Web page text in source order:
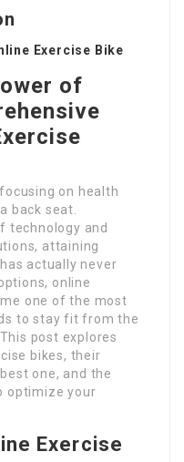
Exercise Bike
of
on health
back seat.
technology and
attaining
actually never
online
one of the most
to stay fit from the
post explores
bikes, their
one, and the
optimize your
Exercise